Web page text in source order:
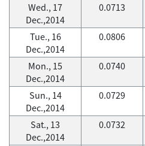
Wed., 17
Dec.,2014
0.0713
Tue., 16
Dec.,2014
0.0806
Mon., 15
Dec.,2014
0.0740
Sun., 14
Dec.,2014
0.0729
Sat., 13
Dec.,2014
0.0732